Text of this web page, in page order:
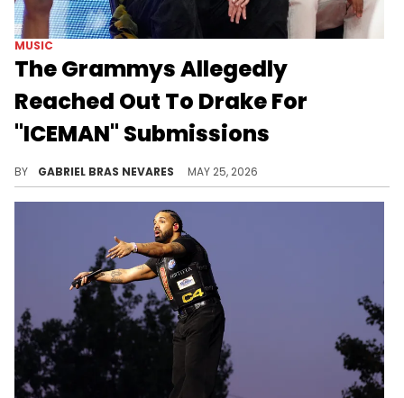
MUSIC
The Grammys Allegedly
Reached Out To Drake For
"ICEMAN" Submissions
BY GABRIEL BRAS NEVARES MAY 25, 2026